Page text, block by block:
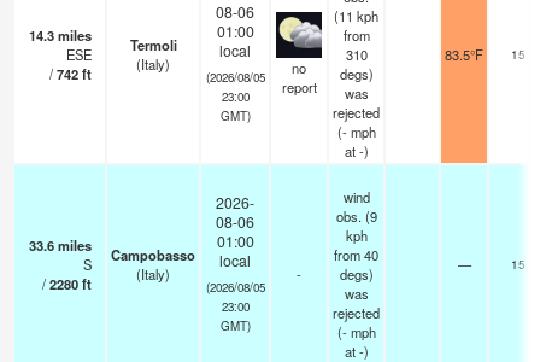
14.3miles
ESE
/742ft
Termoli
(Italy)
08-06
01:00
local
(2026/08/05
23:00
GMT)
no
report
(11 kph
from
310
degs)
was
rejected
(- mph
at -)
83.5°F 15
33.6miles
S
/2280ft
Campobasso
(Italy)
2026-
08-06
01:00
local
(2026/08/05
23:00
GMT)
-
wind
obs. (9
kph
from 40
degs)
was
rejected
(- mph
at -)
— 15